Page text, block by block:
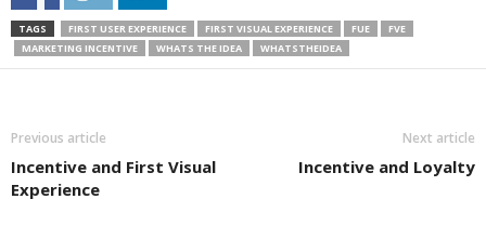
TAGS FIRST USER EXPERIENCE FIRST VISUAL EXPERIENCE FUE
FVE
MARKETING INCENTIVE
WHATS THE IDEA WHATSTHEIDEA
Previous article
Incentive and First Visual
Experience
Next article
Incentive and Loyalty